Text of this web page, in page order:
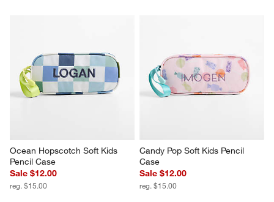
Ocean Hopscotch Soft Kids
Pencil Case
Sale $12.00
reg. $15.00
Candy Pop Soft Kids Pencil
Case
Sale $12.00
reg. $15.00